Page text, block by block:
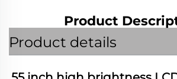
Product
Product details